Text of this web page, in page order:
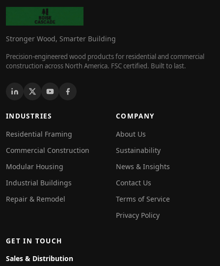
Stronger Wood, Smarter Building
Precision-engineered wood products for residential and commercial
construction across North America. FSC certified. Built to last.
INDUSTRIES
Residential Framing
Commercial Construction
Modular Housing
Industrial Buildings
Repair & Remodel
COMPANY
About Us
Sustainability
News & Insights
Contact Us
Terms of Service
Privacy Policy
GET IN TOUCH
Sales & Distribution